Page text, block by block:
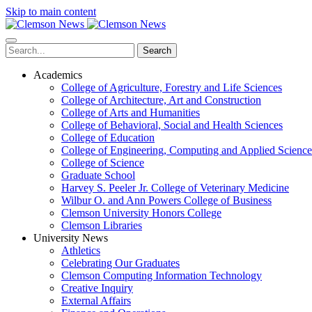
Skip to main content
Search
Academics
College of Agriculture, Forestry and Life Sciences
College of Architecture, Art and Construction
College of Arts and Humanities
College of Behavioral, Social and Health Sciences
College of Education
College of Engineering, Computing and Applied
College of Science
Graduate School
Harvey S. Peeler Jr. College of Veterinary Medicine
Wilbur O. and Ann Powers College of Business
Clemson University Honors College
Clemson Libraries
University News
Athletics
Celebrating Our Graduates
Clemson Computing Information Technology
Creative Inquiry
External Affairs